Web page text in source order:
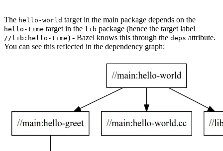
The hello-world target in the main package depends on the
hello-time target in the lib package (hence the target label
//lib:hello-time) - Bazel knows this through the deps attribute.
You can see this reflected in the dependency graph: